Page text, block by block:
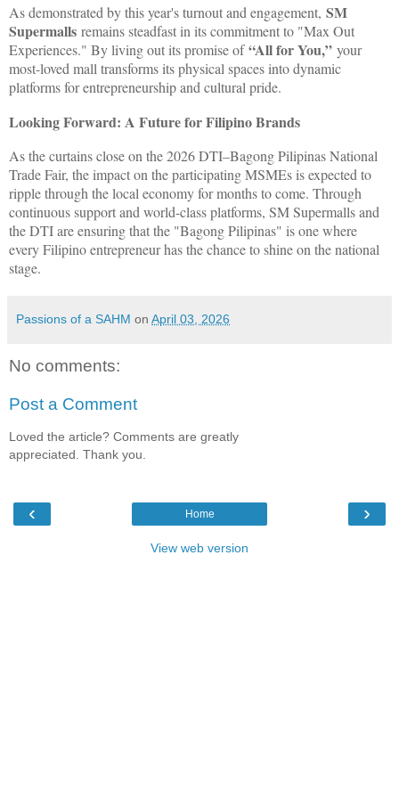
As demonstrated by this year's turnout and engagement, SM
Supermalls remains steadfast in its commitment to "Max Out
Experiences." By living out its promise of“All for You,” your
most-loved mall transforms its physical spaces into dynamic
platforms for entrepreneurship and cultural pride.
Looking Forward: A Future for Filipino Brands
As the curtains close on the 2026 DTI–Bagong Pilipinas National
Trade Fair, the impact on the participating MSMEs is expected to
ripple through the local economy for months to come. Through
continuous support and world-class platforms, SM Supermalls and
the DTI are ensuring that the "Bagong Pilipinas" is one where
every Filipino entrepreneur has the chance to shine on the national
stage.
Passions of a SAHM on April 03, 2026
No comments:
Post a Comment
Loved the article? Comments are greatly
appreciated. Thank you.
‹ ›
Home
View web version